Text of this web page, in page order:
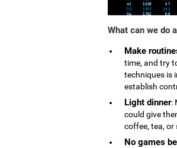
What can we do
Make
time, and try
techniques is
establish
Light dinner:
could give
coffee, tea, or
No games